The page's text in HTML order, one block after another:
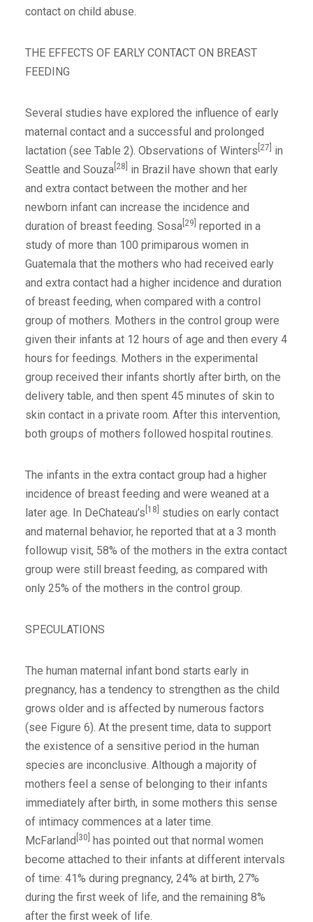
contact on child abuse.
THE EFFECTS OF EARLY CONTACT ON BREAST
FEEDING
Several studies have explored the influence of early
maternal contact and a successful and prolonged
lactation (see Table 2). Observations of Winters [27]
in
Seattle and Souza [28]
in Brazil have shown that early
and extra contact between the mother and her
newborn infant can increase the incidence and
duration of breast feeding. Sosa [29] reported in a
study of more than 100 primiparous women in
Guatemala that the mothers who had received early
and extra contact had a higher incidence and duration
of breast feeding, when compared with a control
group of mothers. Mothers in the control group were
given their infants at 12 hours of age and then every 4
hours for feedings. Mothers in the experimental
group received their infants shortly after birth, on the
delivery table, and then spent 45 minutes of skin to
skin contact in a private room. After this intervention,
both groups of mothers followed hospital routines.
The infants in the extra contact group had a higher
incidence of breast feeding and were weaned at a
later age. In DeChateau’s [18]
studies on early contact
and maternal behavior, he reported that at a 3 month
followup visit, 58% of the mothers in the extra contact
group were still breast feeding, as compared with
only 25% of the mothers in the control group.
SPECULATIONS
The human maternal infant bond starts early in
pregnancy, has a tendency to strengthen as the child
grows older and is affected by numerous factors
(see Figure 6). At the present time, data to support
the existence of a sensitive period in the human
species are inconclusive. Although a majority of
mothers feel a sense of belonging to their infants
immediately after birth, in some mothers this sense
of intimacy commences at a later time.
McFarland [30] has pointed out that normal women
become attached to their infants at different intervals
of time: 41% during pregnancy, 24% at birth, 27%
during the first week of life, and the remaining 8%
after the first week of life.